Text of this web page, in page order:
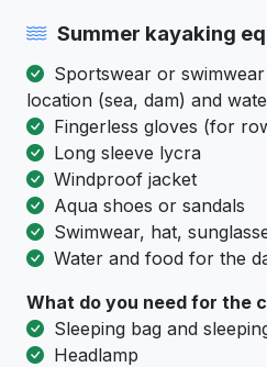
Summer kayaking
Sportswear or
location (sea, dam) and
Fingerless gloves (for
Long sleeve lycra
Windproof jacket
Aqua shoes or sandals
Swimwear, hat,
Water and food for the
What do you need for the
Sleeping bag and
Headlamp